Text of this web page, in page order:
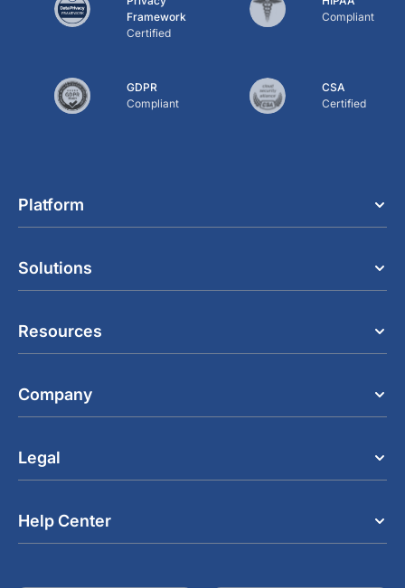
Framework
Certified
Compliant
GDPR
Compliant
CSA
Certified
Platform
Solutions
Resources
Company
Legal
Help Center